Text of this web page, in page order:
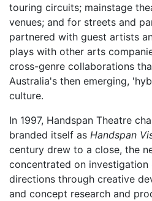
touring circuits; mainstage
venues; and for streets and
partnered with guest artists
plays with other arts
cross-genre collaborations
Australia's then emerging,
culture.
In 1997, Handspan Theatre
branded itself as Handspan
century drew to a close, the
concentrated on
directions through creative
and concept research and